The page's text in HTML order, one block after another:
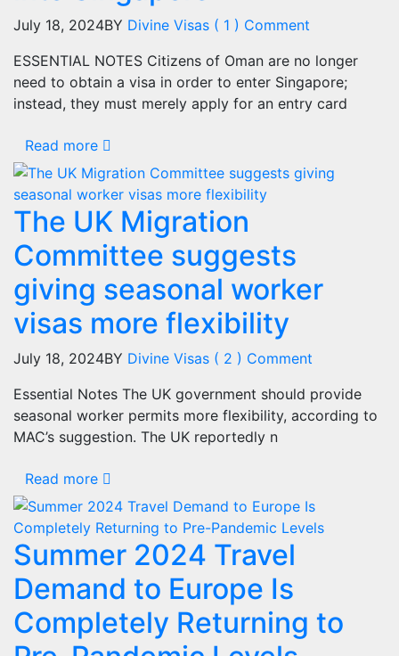
July 18, 2024BY Divine Visas ( 1 ) Comment
ESSENTIAL NOTES Citizens of Oman are no longer
need to obtain a visa in order to enter Singapore;
instead, they must merely apply for an entry card
Read more
The UK Migration
Committee suggests
giving seasonal worker
visas more flexibility
July 18, 2024BY Divine Visas ( 2 ) Comment
Essential Notes The UK government should provide
seasonal worker permits more flexibility, according to
MAC’s suggestion. The UK reportedly n
Read more
Summer 2024 Travel
Demand to Europe Is
Completely Returning to